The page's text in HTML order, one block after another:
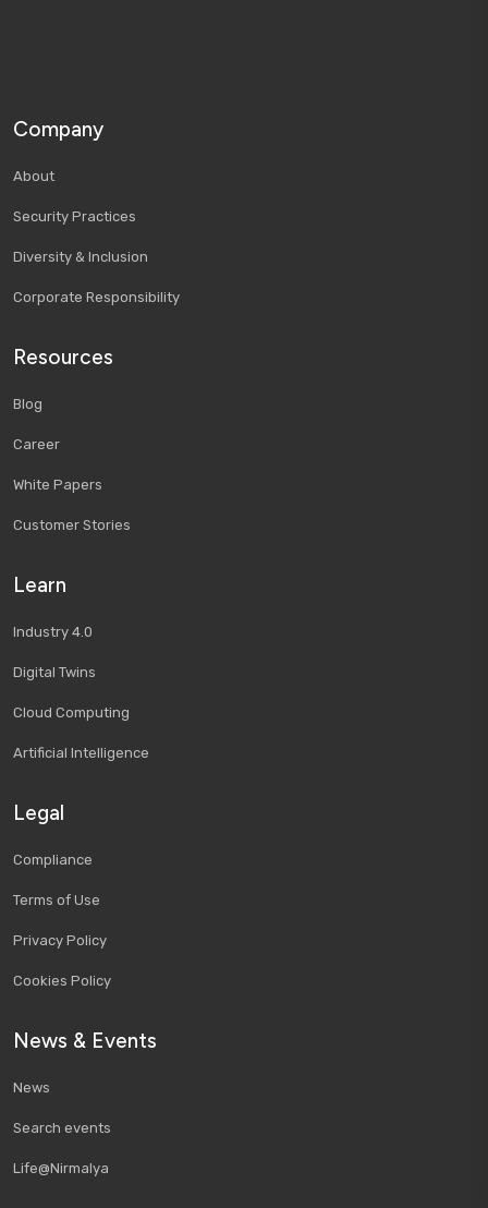
Company
About
Security Practices
Diversity & Inclusion
Corporate Responsibility
Resources
Blog
Career
White Papers
Customer Stories
Learn
Industry 4.0
Digital Twins
Cloud Computing
Artificial Intelligence
Legal
Compliance
Terms of Use
Privacy Policy
Cookies Policy
News & Events
News
Search events
Life@Nirmalya